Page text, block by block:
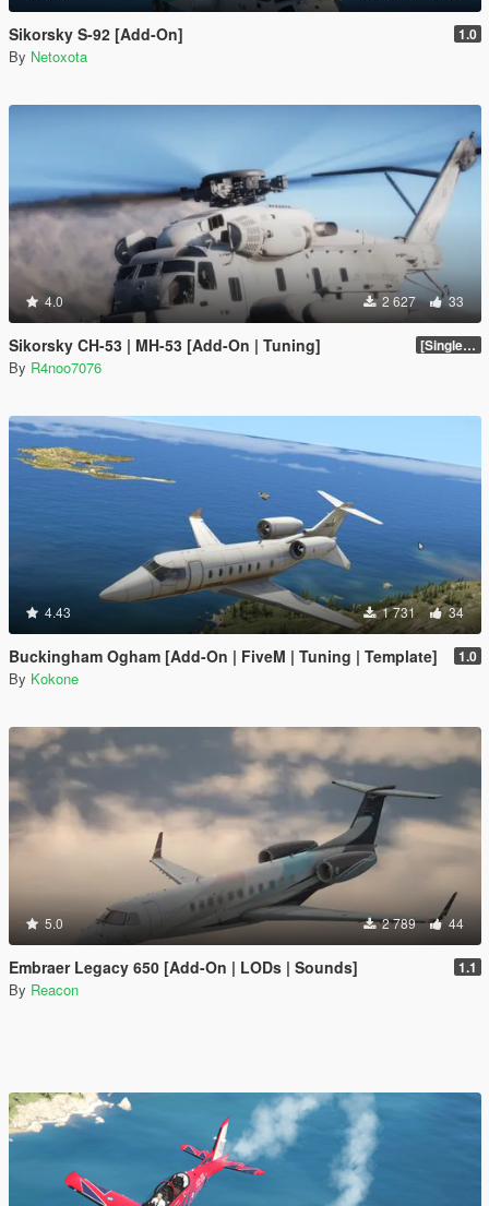
Sikorsky S-92 [Add-On] 1.0
By Netoxota
4.0 2 627 33
Sikorsky CH-53 | MH-53 [Add-On | Tuning] [SinglePlayer Addon 1.0]
By R4noo7076
4.43 1 731 34
Buckingham Ogham [Add-On | FiveM | Tuning | Template] 1.0
By Kokone
5.0 2 789 44
Embraer Legacy 650 [Add-On | LODs | Sounds] 1.1
By Reacon